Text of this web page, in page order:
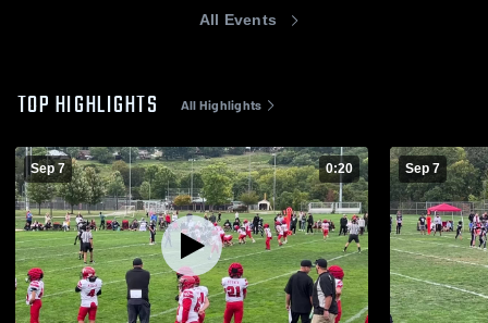
All Events
TOP HIGHLIGHTS All Highlights
Sep 7 0:20 Sep 7